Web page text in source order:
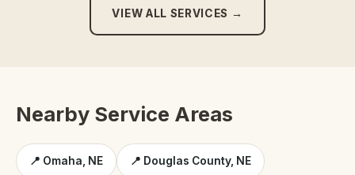
VIEW ALL SERVICES →
Nearby Service Areas
📍 Omaha, NE 📍 Douglas County, NE